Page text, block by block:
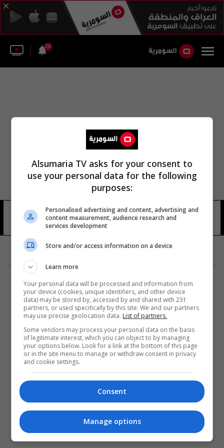
28
الكشف عن مؤسسة كردستان
13 شوهد
المزيد
Alsumaria TV asks for your consent to
use your personal data for the following
purposes:
Personalised advertising and content, advertising and
content measurement, audience research and
services development
Store and/or access information on a device
Learn more
Your personal data will be processed and information from
your device (cookies, unique identifiers, and other device
data) may be stored by, accessed by and shared with 231
partners, or used specifically by this site. We and our partners
may use precise geolocation data. List of partners.
Some vendors may process your personal data on the basis
of legitimate interest, which you can object to by managing
your options below. Look for a link at the bottom of this page
or in the site menu to manage or withdraw consent in privacy
and cookie settings.
Consent
Manage options